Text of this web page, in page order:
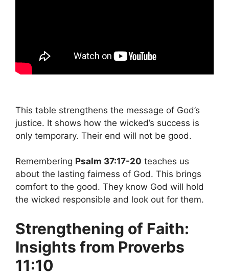
This table strengthens the message of God’s
justice. It shows how the wicked’s success is
only temporary. Their end will not be good.
Remembering Psalm 37:17-20 teaches us
about the lasting fairness of God. This brings
comfort to the good. They know God will hold
the wicked responsible and look out for them.
Strengthening of Faith:
Insights from Proverbs
11:10